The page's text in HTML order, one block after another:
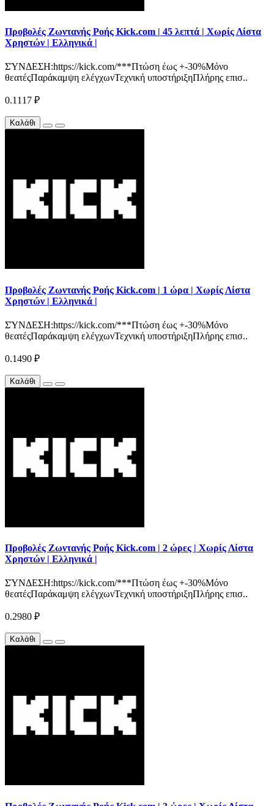
Προβολές Ζωντανής Ροής Kick.com | 45 λεπτά | Χωρίς Λίστα
Χρηστών | Ελληνικά |
ΣΎΝΔΕΣΗ:https://kick.com/***Πτώση έως +-30%Μόνο
θεατέςΠαράκαμψη ελέγχωνΤεχνική υποστήριξηΠλήρης επισ..
0.1117 ₽
Καλάθι
Προβολές Ζωντανής Ροής Kick.com | 1 ώρα | Χωρίς Λίστα
Χρηστών | Ελληνικά |
ΣΎΝΔΕΣΗ:https://kick.com/***Πτώση έως +-30%Μόνο
θεατέςΠαράκαμψη ελέγχωνΤεχνική υποστήριξηΠλήρης επισ..
0.1490 ₽
Καλάθι
Προβολές Ζωντανής Ροής Kick.com | 2 ώρες | Χωρίς Λίστα
Χρηστών | Ελληνικά |
ΣΎΝΔΕΣΗ:https://kick.com/***Πτώση έως +-30%Μόνο
θεατέςΠαράκαμψη ελέγχωνΤεχνική υποστήριξηΠλήρης επισ..
0.2980 ₽
Καλάθι